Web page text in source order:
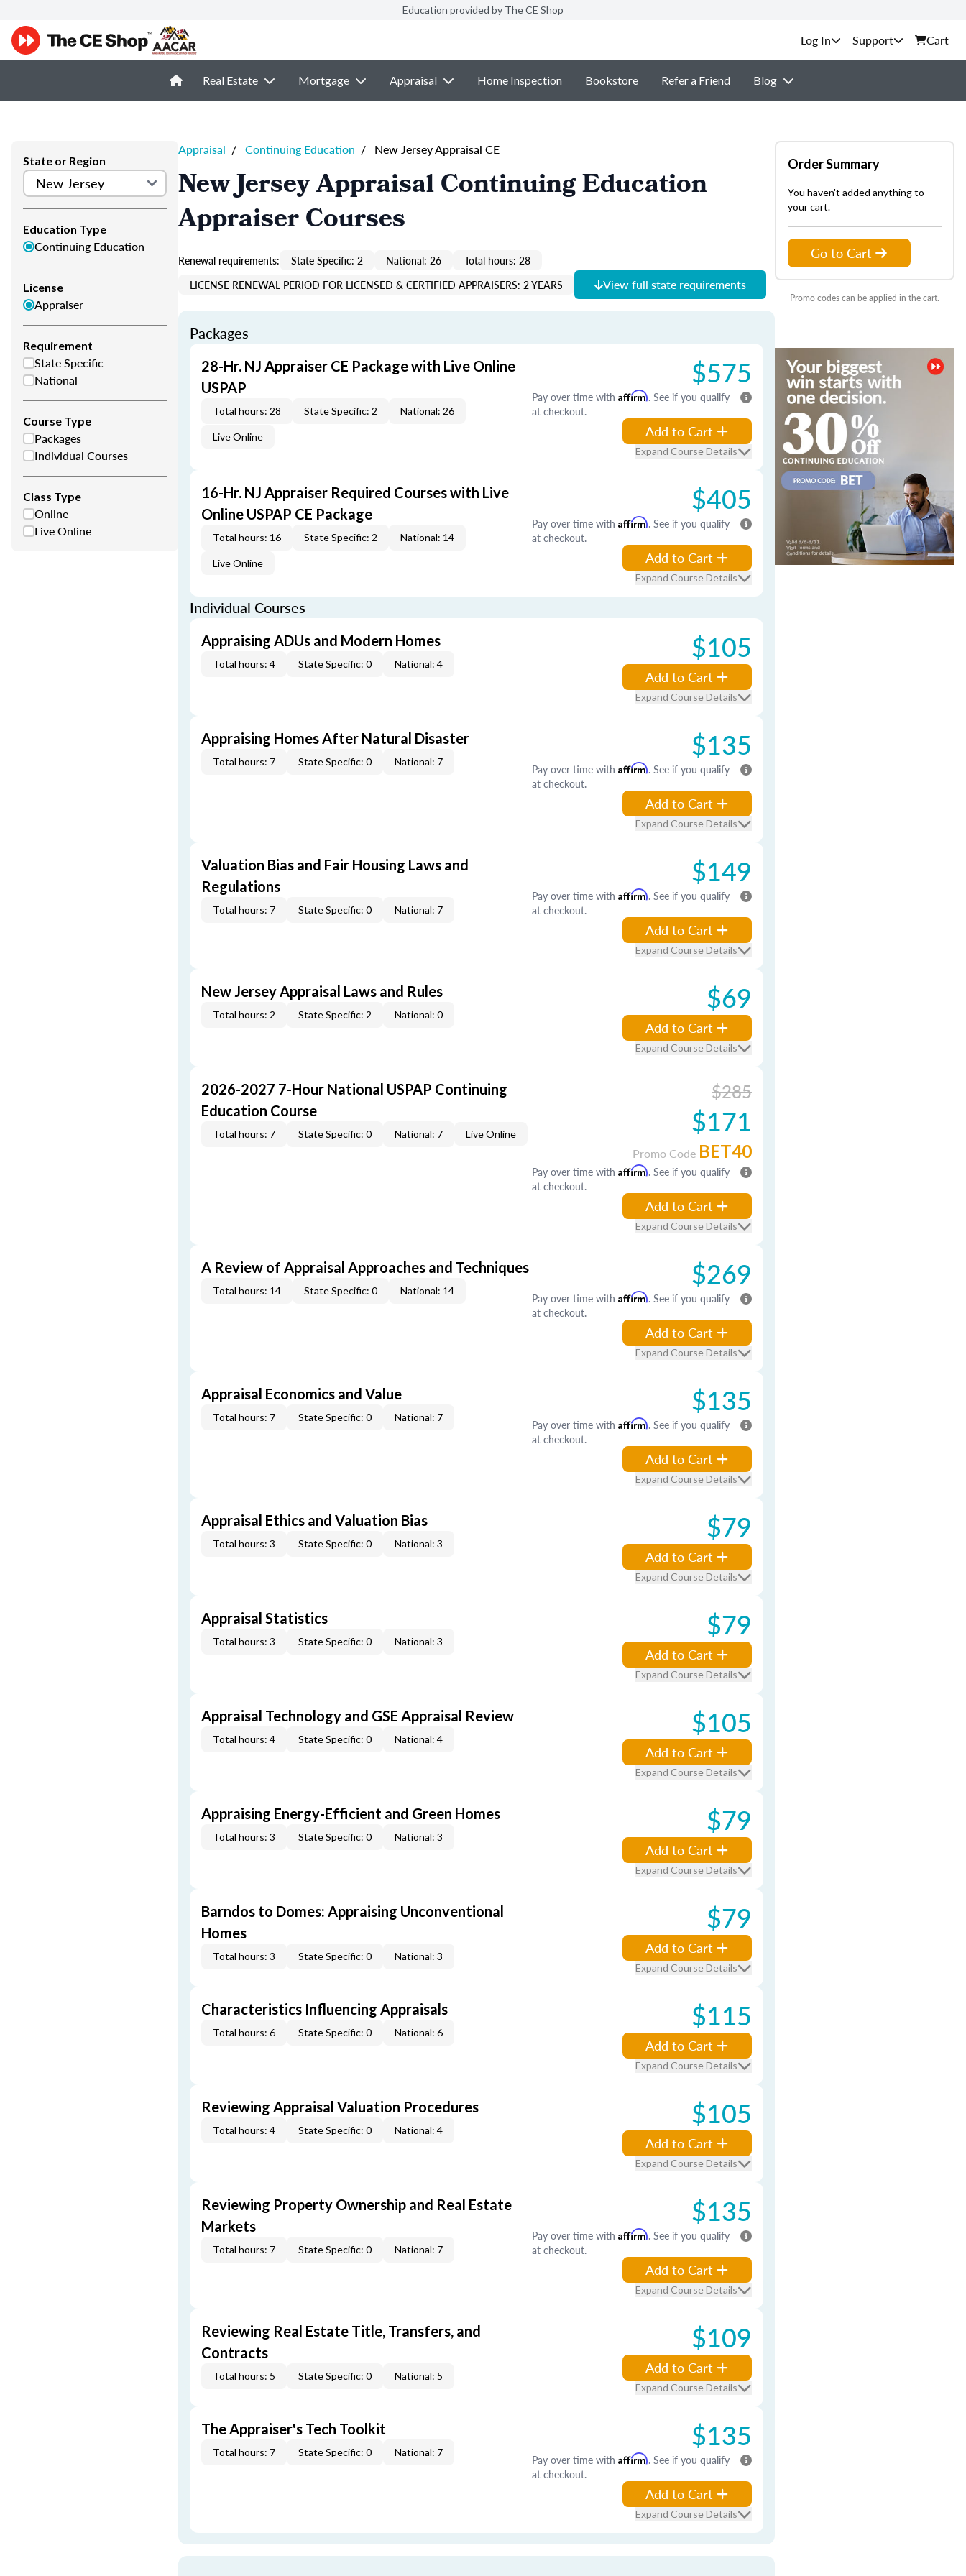
Education provided by The CE Shop
Support Cart
Real Estate Mortgage Appraisal Home Inspection Bookstore Refer a Friend Blog
State or Region
Education Type
Continuing Education
License
Appraiser
Requirement
State Specific
National
Course Type
Packages
Individual Courses
Class Type
Online
Live Online
Appraisal / Continuing Education / New Jersey Appraisal CE
New Jersey Appraisal Continuing Education
Appraiser Courses
Renewal requirements: State Specific: 2 National: 26
Total hours: 28
LICENSE RENEWAL PERIOD FOR LICENSED & CERTIFIED APPRAISERS: 2 YEARS
View full state requirements
Packages
28-Hr. NJ Appraiser CE Package with Live Online
USPAP
Total hours: 28 State Specific: 2 National: 26
Live Online
$575
Pay over time with Affirm. See if you qualify
at checkout.
Add to Cart
Expand Course Details
16-Hr. NJ Appraiser Required Courses with Live
Online USPAP CE Package
Total hours: 16 State Specific: 2 National: 14
Live Online
$405
Pay over time with Affirm. See if you qualify
at checkout.
Add to Cart
Expand Course Details
Individual Courses
Appraising ADUs and Modern Homes
Total hours: 4 State Specific: 0 National: 4 $105
Add to Cart
Expand Course Details
Appraising Homes After Natural Disaster
Total hours: 7 State Specific: 0 National: 7 $135
Pay over time with Affirm. See if you qualify
at checkout.
Add to Cart
Expand Course Details
Valuation Bias and Fair Housing Laws and
Regulations
Total hours: 7 State Specific: 0 National: 7
$149
Pay over time with Affirm. See if you qualify
at checkout.
Add to Cart
Expand Course Details
New Jersey Appraisal Laws and Rules
Total hours: 2 State Specific: 2 National: 0 $69
Add to Cart
Expand Course Details
2026-2027 7-Hour National USPAP Continuing
Education Course
Total hours: 7 State Specific: 0 National: 7 Live Online
$285
$171
Promo Code BET40
Pay over time with Affirm. See if you qualify
at checkout.
Add to Cart
Expand Course Details
A Review of Appraisal Approaches and Techniques
Total hours: 14 State Specific: 0 National: 14 $269
Pay over time with Affirm. See if you qualify
at checkout.
Add to Cart
Expand Course Details
Appraisal Economics and Value
Total hours: 7 State Specific: 0 National: 7 $135
Pay over time with Affirm. See if you qualify
at checkout.
Add to Cart
Expand Course Details
Appraisal Ethics and Valuation Bias
Total hours: 3 State Specific: 0 National: 3 $79
Add to Cart
Expand Course Details
Appraisal Statistics
Total hours: 3 State Specific: 0 National: 3 $79
Add to Cart
Expand Course Details
Appraisal Technology and GSE Appraisal Review
Total hours: 4 State Specific: 0 National: 4 $105
Add to Cart
Expand Course Details
Appraising Energy-Efficient and Green Homes
Total hours: 3 State Specific: 0 National: 3 $79
Add to Cart
Expand Course Details
Barndos to Domes: Appraising Unconventional
Homes
Total hours: 3 State Specific: 0 National: 3
$79
Add to Cart
Expand Course Details
Characteristics Influencing Appraisals
Total hours: 6 State Specific: 0 National: 6 $115
Add to Cart
Expand Course Details
Reviewing Appraisal Valuation Procedures
Total hours: 4 State Specific: 0 National: 4 $105
Add to Cart
Expand Course Details
Reviewing Property Ownership and Real Estate
Markets
Total hours: 7 State Specific: 0 National: 7
$135
Pay over time with Affirm. See if you qualify
at checkout.
Add to Cart
Expand Course Details
Reviewing Real Estate Title, Transfers, and
Contracts
Total hours: 5 State Specific: 0 National: 5
$109
Add to Cart
Expand Course Details
The Appraiser's Tech Toolkit
Total hours: 7 State Specific: 0 National: 7 $135
Pay over time with Affirm. See if you qualify
at checkout.
Add to Cart
Expand Course Details
Order Summary
You haven't added anything to
your cart.
Go to Cart
Promo codes can be applied in the cart.